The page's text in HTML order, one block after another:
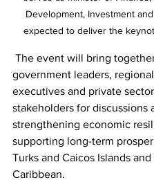
Development, Investment
expected to deliver the
The event will bring
government leaders, regional
executives and private sector
stakeholders for discussions
strengthening economic
supporting long-term
Turks and Caicos Islands
Caribbean.